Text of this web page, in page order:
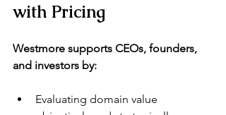
with Pricing
Westmore supports CEOs, founders,
and investors by:
Evaluating domain value